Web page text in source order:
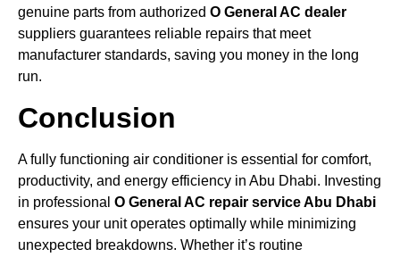
genuine parts from authorized O General AC dealer
suppliers guarantees reliable repairs that meet
manufacturer standards, saving you money in the long
run.
Conclusion
A fully functioning air conditioner is essential for comfort,
productivity, and energy efficiency in Abu Dhabi. Investing
in professional O General AC repair service Abu Dhabi
ensures your unit operates optimally while minimizing
unexpected breakdowns. Whether it’s routine